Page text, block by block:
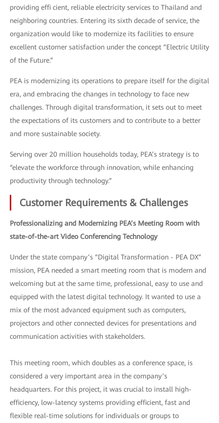
providing effi cient, reliable electricity services to Thailand and
neighboring countries. Entering its sixth decade of service, the
organization would like to modernize its facilities to ensure
excellent customer satisfaction under the concept “Electric Utility
of the Future.”
PEA is modernizing its operations to prepare itself for the digital
era, and embracing the changes in technology to face new
challenges. Through digital transformation, it sets out to meet
the expectations of its customers and to contribute to a better
and more sustainable society.
Serving over 20 million households today, PEA’s strategy is to
“elevate the workforce through innovation, while enhancing
productivity through technology.”
Customer Requirements & Challenges
Professionalizing and Modernizing PEA’s Meeting Room with
state-of-the-art Video Conferencing Technology
Under the state company’s “Digital Transformation - PEA DX”
mission, PEA needed a smart meeting room that is modern and
welcoming but at the same time, professional, easy to use and
equipped with the latest digital technology. It wanted to use a
mix of the most advanced equipment such as computers,
projectors and other connected devices for presentations and
communication activities with stakeholders.
This meeting room, which doubles as a conference space, is
considered a very important area in the company’s
headquarters. For this project, it was crucial to install high-
efficiency, low-latency systems providing efficient, fast and
flexible real-time solutions for individuals or groups to